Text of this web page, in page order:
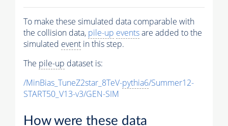
To make these simulated data comparable with
the collision data, pile-up eventsare added to the
simulated event in this step.
The pile-up dataset is:
/MinBias_TuneZ2star_8TeV-pythia6/Summer12-
START50_V13-v3/GEN-SIM
How were these data